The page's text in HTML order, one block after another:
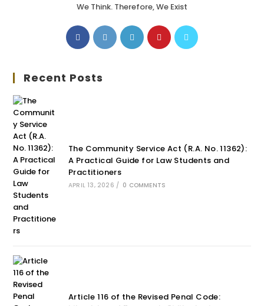
We Think. Therefore, We Exist
Recent Posts
The Community Service Act (R.A. No. 11362):
A Practical Guide for Law Students and
Practitioners
APRIL 13, 2026 / 0 COMMENTS
Article 116 of the Revised Penal Code: